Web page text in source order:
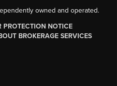
owned and operated.
PROTECTION NOTICE
BROKERAGE SERVICES